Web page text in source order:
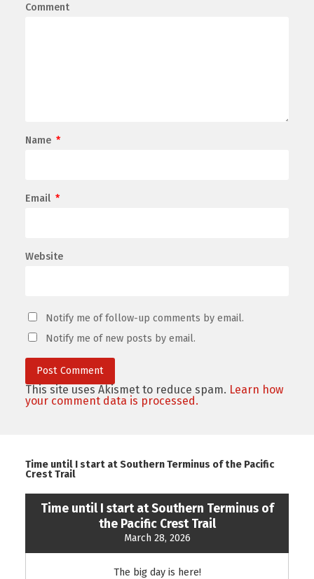
Comment
Name *
Email *
Website
Notify me of follow-up comments by email.
Notify me of new posts by email.
This site uses Akismet to reduce spam. Learn how
your comment data is processed.
Time until I start at Southern Terminus of the Pacific
Crest Trail
Time until I start at Southern Terminus of
the Pacific Crest Trail
March 28, 2026
The big day is here!